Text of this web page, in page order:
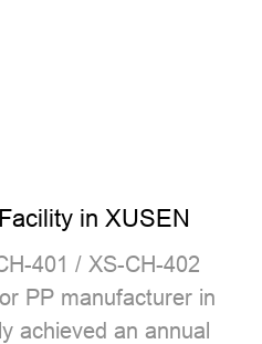
in XUSEN
401 / XS-CH-402
PP manufacturer in
achieved an annual